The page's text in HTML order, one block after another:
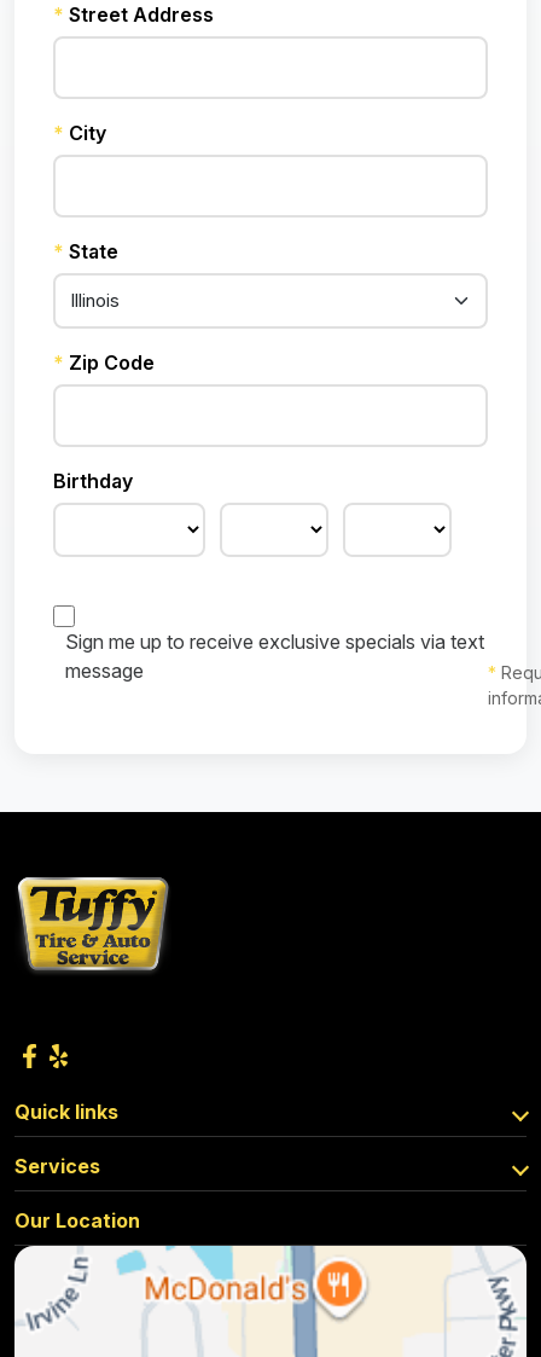
* Street Address
* City
* State
* Zip Code
Birthday
Sign me up to receive exclusive specials via text
message
*
Quick links
Services
Our Location